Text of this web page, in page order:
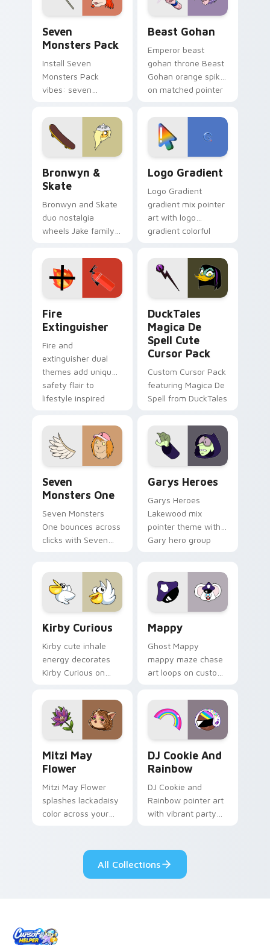
Seven
Monsters Pack
Install Seven
Monsters Pack
vibes: seven
cartoon fans.
Beast Gohan
Emperor beast
gohan throne Beast
Gohan orange spiky
on matched pointer
custom cursor
tyrant energy.
Bronwyn &
Skate
Bronwyn and Skate
duo nostalgia
wheels Jake family
Adventure Time
custom cursor
pointer pair.
Logo Gradient
Logo Gradient
gradient mix pointer
art with logo
gradient colorful
pointer flair on your
custom cursor pair.
Fire
Extinguisher
Fire and
extinguisher dual
themes add unique
safety flair to
lifestyle inspired
collections.
DuckTales
Magica De
Spell Cute
Cursor Pack
Custom Cursor Pack
featuring Magica De
Spell from DuckTales
Seven
Monsters One
Seven Monsters
One bounces across
clicks with Seven
Garys Heroes
Garys Heroes
Lakewood mix
pointer theme with
Gary hero group
custom cursor click
pair.
Kirby Curious
Kirby cute inhale
energy decorates
Kirby Curious on
tabs with copy
ability fan favorite
style.
Mappy
Ghost Mappy
mappy maze chase
art loops on custom
vintage arcade
desktop flair.
Mitzi May
Flower
Mitzi May Flower
splashes lackadaisy
color across your
DJ Cookie And
Rainbow
DJ Cookie and
Rainbow pointer art
with vibrant party
pair.
All Collections